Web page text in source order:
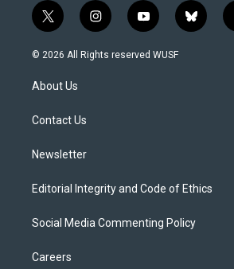
t
w
i
t
e
i
n
s
y
o
u
b
l
© 2026 All Rights reserved WUSF
About Us
Contact Us
Newsletter
Editorial Integrity and Code of Ethics
Social Media Commenting Policy
Careers